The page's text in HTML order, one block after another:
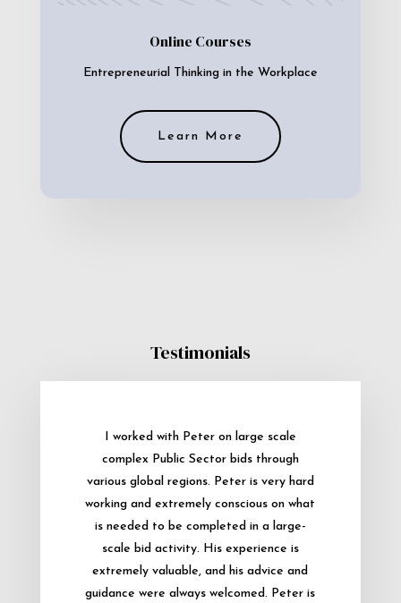
Online Courses
Entrepreneurial Thinking in the Workplace
Learn More
Testimonials
I worked with Peter on large scale
complex Public Sector bids through
various global regions. Peter is very hard
working and extremely conscious on what
is needed to be completed in a large-
scale bid activity. His experience is
extremely valuable, and his advice and
guidance were always welcomed. Peter is